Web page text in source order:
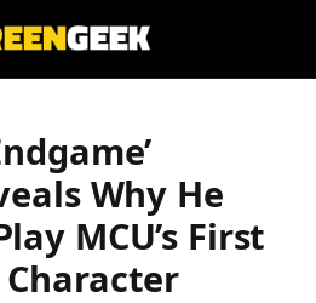
Why He
MCU’s First